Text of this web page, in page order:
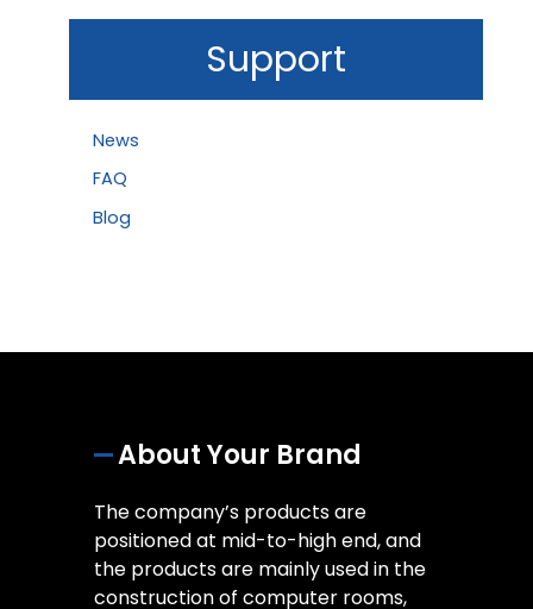
Support
News
FAQ
Blog
About Your Brand
The company’s products are
positioned at mid-to-high end, and
the products are mainly used in the
construction of computer rooms,